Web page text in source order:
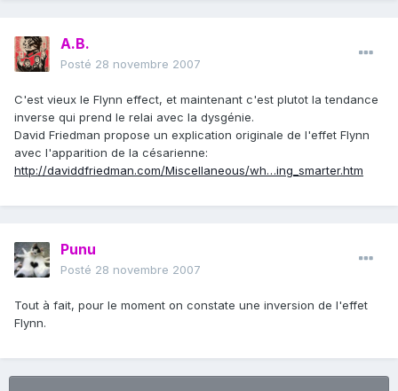
A.B.
Posté 28 novembre 2007
C'est vieux le Flynn effect, et maintenant c'est plutot la tendance
inverse qui prend le relai avec la dysgénie.
David Friedman propose un explication originale de l'effet Flynn
avec l'apparition de la césarienne:
http://daviddfriedman.com/Miscellaneous/wh…ing_smarter.htm
Punu
Posté 28 novembre 2007
Tout à fait, pour le moment on constate une inversion de l'effet
Flynn.